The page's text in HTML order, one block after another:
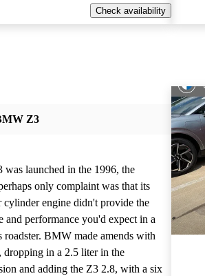
Check availability
Z3
was launched in the 1996, the
only complaint was that its
cylinder engine didn't provide the
and performance you'd expect in a
roadster. BMW made amends with
dropping in a 2.5 liter in the
and adding the Z3 2.8, with a six